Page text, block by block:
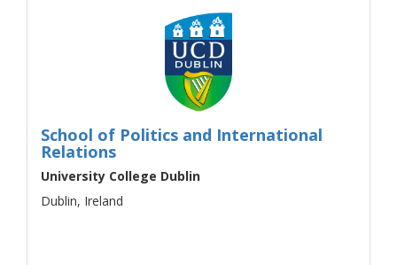
School of Politics and International
Relations
University College Dublin
Dublin, Ireland